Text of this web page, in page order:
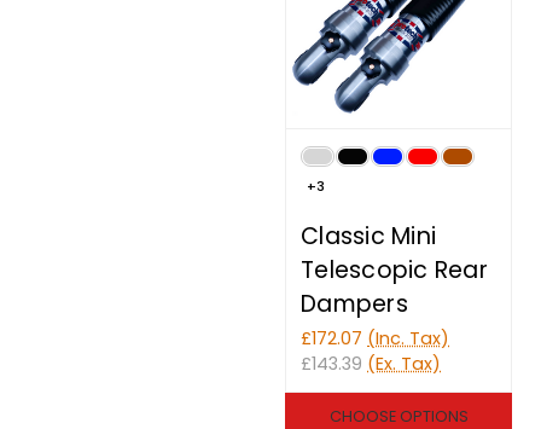
+3
Classic Mini
Telescopic Rear
Dampers
£172.07 (Inc. Tax)
£143.39 (Ex. Tax)
CHOOSE OPTIONS